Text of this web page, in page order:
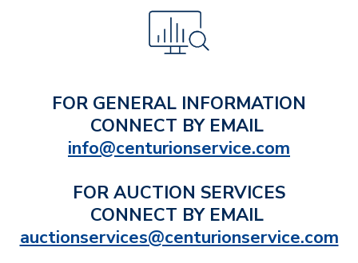
FOR GENERAL INFORMATION
CONNECT BY EMAIL
info@centurionservice.com
FOR AUCTION SERVICES
CONNECT BY EMAIL
auctionservices@centurionservice.com